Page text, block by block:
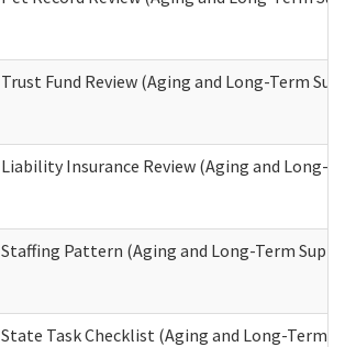
Trust Fund Review (Aging and Long-Term
Liability Insurance Review (Aging and Long-
Staffing Pattern (Aging and Long-Term
State Task Checklist (Aging and Long-Term